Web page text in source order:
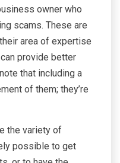
owner who
scams. These are
area of expertise
provide better
that including a
of them; they’re
the variety of
possible to get